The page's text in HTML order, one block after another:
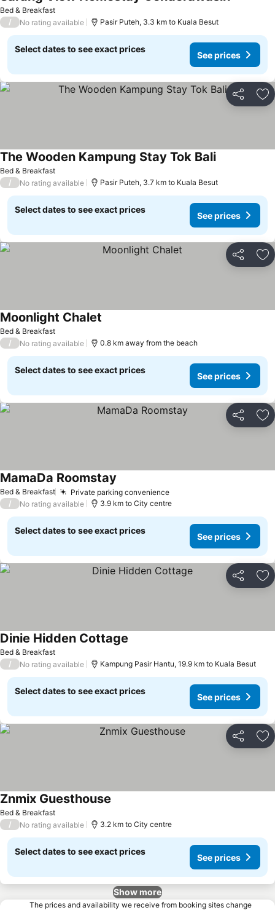
Bed & Breakfast
/ No rating available Pasir Puteh, 3.3 km to Kuala Besut
Select dates to see exact prices
See prices
Share
Bed & Breakfast
The Wooden Kampung Stay Tok Bali
/ No rating available Pasir Puteh, 3.7 km to Kuala Besut
Select dates to see exact prices
See prices
Share
Bed & Breakfast
Moonlight Chalet
/ No rating available 0.8 km away from the beach
Select dates to see exact prices
See prices
Share
Bed & Breakfast Private parking convenience
MamaDa Roomstay
/ No rating available 3.9 km to City centre
Select dates to see exact prices
See prices
Share
Bed & Breakfast
Dinie Hidden Cottage
/ No rating available Kampung Pasir Hantu, 19.9 km to Kuala Besut
Select dates to see exact prices
See prices
Share
Bed & Breakfast
Znmix Guesthouse
/ No rating available 3.2 km to City centre
Select dates to see exact prices
See prices
Show more
The prices and availability we receive from booking sites change